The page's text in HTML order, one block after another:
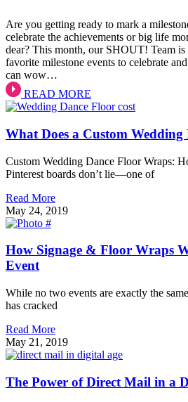
Are you getting ready to mark a
celebrate the achievements or big life
dear? This month, our SHOUT! Team is
favorite milestone events to celebrate
can wow…
READ MORE
What Does a Custom Wedding
Custom Wedding Dance Floor Wraps:
Pinterest boards don’t lie—one of
Read More
May 24, 2019
How Signage & Floor Wraps
Event
While no two events are exactly the
has cracked
Read More
May 21, 2019
The Power of Direct Mail in a